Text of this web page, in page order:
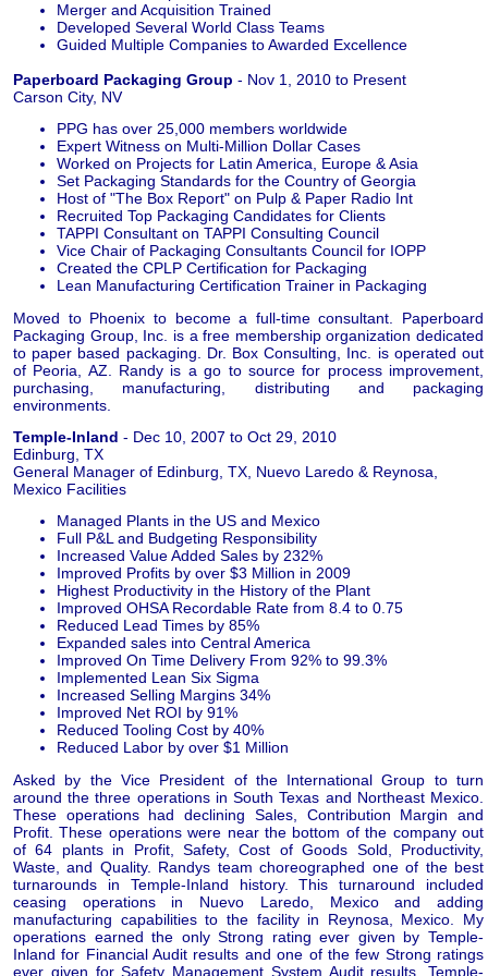
Merger and Acquisition Trained
Developed Several World Class Teams
Guided Multiple Companies to Awarded Excellence
Paperboard Packaging Group - Nov 1, 2010 to Present
Carson City, NV
PPG has over 25,000 members worldwide
Expert Witness on Multi-Million Dollar Cases
Worked on Projects for Latin America, Europe & Asia
Set Packaging Standards for the Country of Georgia
Host of "The Box Report" on Pulp & Paper Radio Int
Recruited Top Packaging Candidates for Clients
TAPPI Consultant on TAPPI Consulting Council
Vice Chair of Packaging Consultants Council for IOPP
Created the CPLP Certification for Packaging
Lean Manufacturing Certification Trainer in Packaging
Moved to Phoenix to become a full-time consultant. Paperboard
Packaging Group, Inc. is a free membership organization dedicated
to paper based packaging. Dr. Box Consulting, Inc. is operated out
of Peoria, AZ. Randy is a go to source for process improvement,
purchasing, manufacturing, distributing and packaging
environments.
Temple-Inland - Dec 10, 2007 to Oct 29, 2010
Edinburg, TX
General Manager of Edinburg, TX, Nuevo Laredo & Reynosa,
Mexico Facilities
Managed Plants in the US and Mexico
Full P&L and Budgeting Responsibility
Increased Value Added Sales by 232%
Improved Profits by over $3 Million in 2009
Highest Productivity in the History of the Plant
Improved OHSA Recordable Rate from 8.4 to 0.75
Reduced Lead Times by 85%
Expanded sales into Central America
Improved On Time Delivery From 92% to 99.3%
Implemented Lean Six Sigma
Increased Selling Margins 34%
Improved Net ROI by 91%
Reduced Tooling Cost by 40%
Reduced Labor by over $1 Million
Asked by the Vice President of the International Group to turn
around the three operations in South Texas and Northeast Mexico.
These operations had declining Sales, Contribution Margin and
Profit. These operations were near the bottom of the company out
of 64 plants in Profit, Safety, Cost of Goods Sold, Productivity,
Waste, and Quality. Randys team choreographed one of the best
turnarounds in Temple-Inland history. This turnaround included
ceasing operations in Nuevo Laredo, Mexico and adding
manufacturing capabilities to the facility in Reynosa, Mexico. My
operations earned the only Strong rating ever given by Temple-
Inland for Financial Audit results and one of the few Strong ratings
ever given for Safety Management System Audit results. Temple-